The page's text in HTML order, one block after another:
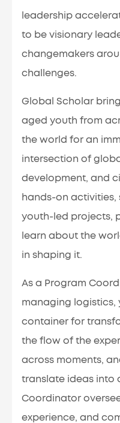
leadership
to be visionary
changemakers
challenges.
Global Scholar
aged youth from
the world for an
intersection of
development, and
hands-on activities,
youth-led projects,
learn about the
in shaping it.
As a Program
managing logistics,
container for
the flow of the
across moments,
translate ideas into
Coordinator
experience, and